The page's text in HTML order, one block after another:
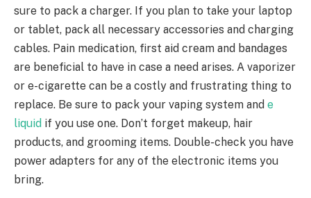
sure to pack a charger. If you plan to take your laptop
or tablet, pack all necessary accessories and charging
cables. Pain medication, first aid cream and bandages
are beneficial to have in case a need arises. A vaporizer
or e-cigarette can be a costly and frustrating thing to
replace. Be sure to pack your vaping system and e
liquid if you use one. Don’t forget makeup, hair
products, and grooming items. Double-check you have
power adapters for any of the electronic items you
bring.